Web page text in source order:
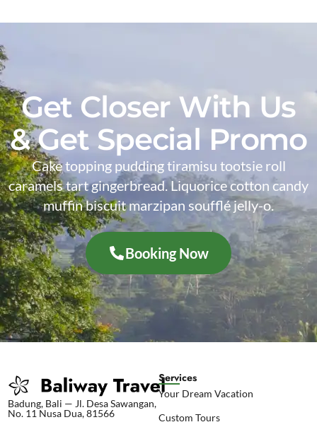
Get Closer With Us
& Get Special Promo
Cake topping pudding tiramisu tootsie roll
caramels tart gingerbread. Liquorice cotton candy
muffin biscuit marzipan soufflé jelly-o.
Booking Now
Badung, Bali — Jl. Desa Sawangan,
No. 11 Nusa Dua, 81566
Services
Your Dream Vacation
Custom Tours